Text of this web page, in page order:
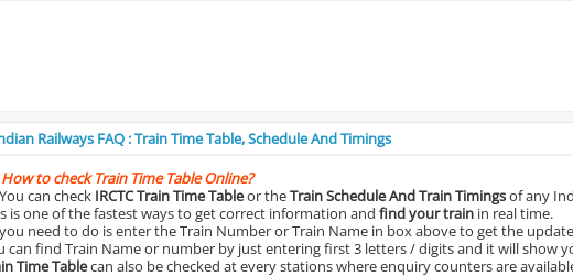
Railways FAQ : Train Time Table, Schedule And Timings
How to check Train Time Table Online?
You can check IRCTC Train Time Tableor theTrain Schedule And Train Timingsof any
is one of the fastest ways to get correct information and find your train in real time.
need to do is enter the Train Number or Train Name in box above to get the
can find Train Name or number by just entering first 3 letters / digits and it will show
Time Tablecan also be checked at every stations where enquiry counters are